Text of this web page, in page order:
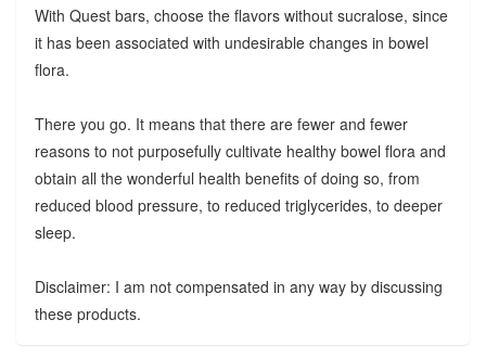
With Quest bars, choose the flavors without sucralose, since
it has been associated with undesirable changes in bowel
flora.
There you go. It means that there are fewer and fewer
reasons to not purposefully cultivate healthy bowel flora and
obtain all the wonderful health benefits of doing so, from
reduced blood pressure, to reduced triglycerides, to deeper
sleep.
Disclaimer: I am not compensated in any way by discussing
these products.